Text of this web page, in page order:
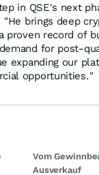
in QSE's next
brings deep
proven record of
for post-
expanding our
opportunities."
Vom
Ausverkauf